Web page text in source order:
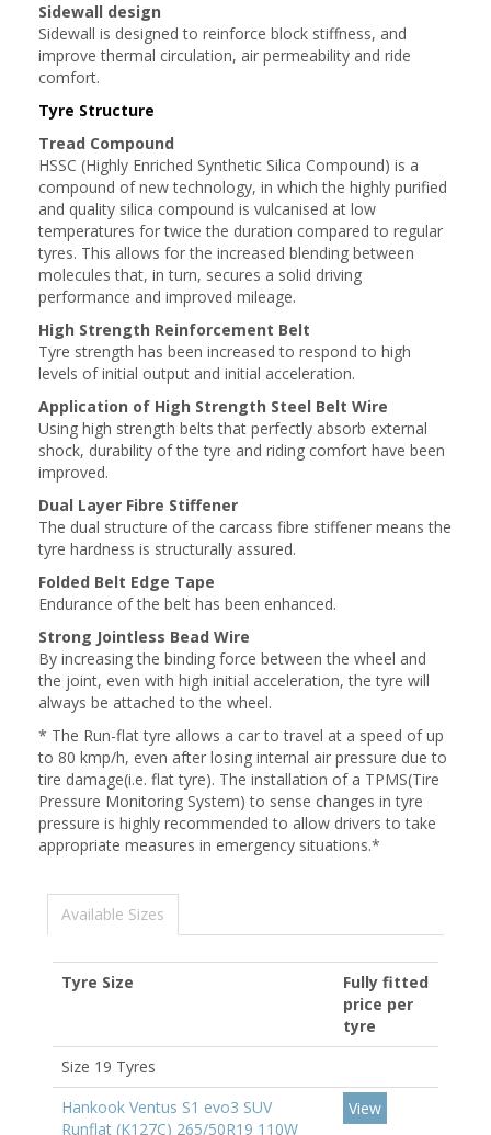
Sidewall design
Sidewall is designed to reinforce block stiffness, and
improve thermal circulation, air permeability and ride
comfort.
Tyre Structure
Tread Compound
HSSC (Highly Enriched Synthetic Silica Compound) is a
compound of new technology, in which the highly purified
and quality silica compound is vulcanised at low
temperatures for twice the duration compared to regular
tyres. This allows for the increased blending between
molecules that, in turn, secures a solid driving
performance and improved mileage.
High Strength Reinforcement Belt
Tyre strength has been increased to respond to high
levels of initial output and initial acceleration.
Application of High Strength Steel Belt Wire
Using high strength belts that perfectly absorb external
shock, durability of the tyre and riding comfort have been
improved.
Dual Layer Fibre Stiffener
The dual structure of the carcass fibre stiffener means the
tyre hardness is structurally assured.
Folded Belt Edge Tape
Endurance of the belt has been enhanced.
Strong Jointless Bead Wire
By increasing the binding force between the wheel and
the joint, even with high initial acceleration, the tyre will
always be attached to the wheel.
* The Run-flat tyre allows a car to travel at a speed of up
to 80 kmp/h, even after losing internal air pressure due to
tire damage(i.e. flat tyre). The installation of a TPMS(Tire
Pressure Monitoring System) to sense changes in tyre
pressure is highly recommended to allow drivers to take
appropriate measures in emergency situations.*
Available Sizes
Tyre Size
Fully fitted
price per
tyre
Size 19 Tyres
Hankook Ventus S1 evo3 SUV
Runflat (K127C) 265/50R19 110W
View